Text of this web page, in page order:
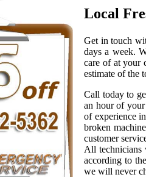
Local
Get in touch
days a week.
care of at your
estimate of the
Call today to
an hour of
of experience
broken
customer
All technicians
according to
we will never